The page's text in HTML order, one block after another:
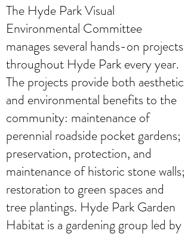
The Hyde Park Visual
Environmental Committee
manages several hands-on projects
throughout Hyde Park every year.
The projects provide both aesthetic
and environmental benefits to the
community: maintenance of
perennial roadside pocket gardens;
preservation, protection, and
maintenance of historic stone walls;
restoration to green spaces and
tree plantings. Hyde Park Garden
Habitat is a gardening group led by